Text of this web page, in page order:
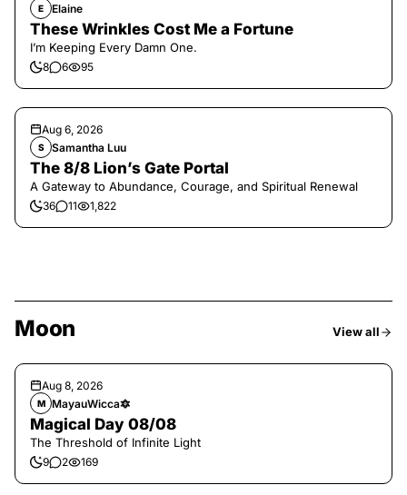
E Elaine
These Wrinkles Cost Me a Fortune
I’m Keeping Every Damn One.
8 6 95
Aug 6, 2026
S Samantha Luu
The 8/8 Lion’s Gate Portal
A Gateway to Abundance, Courage, and Spiritual Renewal
36 11 1,822
Moon View all
Aug 8, 2026
M MayauWicca🔯
Magical Day 08/08
The Threshold of Infinite Light
9 2 169